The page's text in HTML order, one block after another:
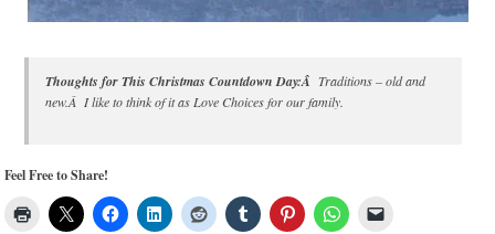
Thoughts for This Christmas Countdown Day:Â Traditions – old and
new.Â I like to think of it as Love Choices for our family.
Feel Free to Share!